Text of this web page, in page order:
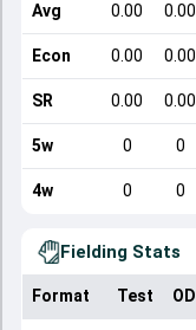
Avg 0.00 0.00
Econ 0.00 0.00
SR 0.00 0.00
5w 0 0
4w 0 0
Fielding Stats
Format Test ODI